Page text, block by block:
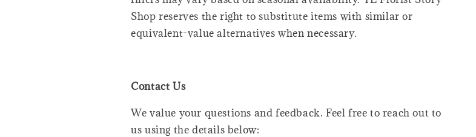
Shop reserves the right to substitute items with similar or
equivalent-value alternatives when necessary.
Contact Us
We value your questions and feedback. Feel free to reach out to
us using the details below: